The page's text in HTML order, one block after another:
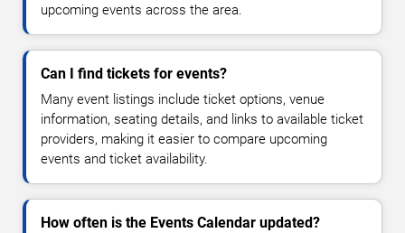
upcoming events across the area.
Can I find tickets for events?
Many event listings include ticket options, venue
information, seating details, and links to available ticket
providers, making it easier to compare upcoming
events and ticket availability.
How often is the Events Calendar updated?